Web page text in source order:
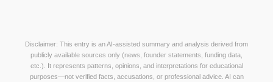
Disclaimer: This entry is an AI-assisted summary and analysis derived from
publicly available sources only (news, founder statements, funding data,
etc.). It represents patterns, opinions, and interpretations for educational
purposes—not verified facts, accusations, or professional advice. AI can